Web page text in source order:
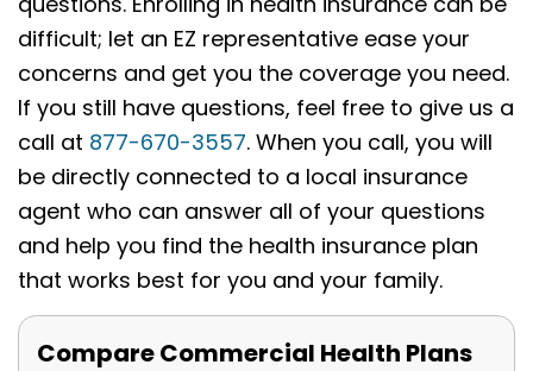
difficult; let an EZ representative ease your
concerns and get you the coverage you need.
If you still have questions, feel free to give us a
call at 877-670-3557. When you call, you will
be directly connected to a local insurance
agent who can answer all of your questions
and help you find the health insurance plan
that works best for you and your family.
Compare Commercial Health Plans